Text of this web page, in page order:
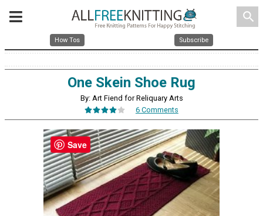
search
How Tos Subscribe
One Skein Shoe Rug
By: Art Fiend for Reliquary Arts
6 Comments
Save